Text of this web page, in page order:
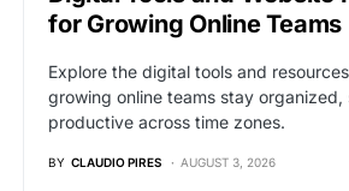
for Growing Online Teams
Explore the digital tools and
growing online teams stay organized,
productive across time zones.
BY CLAUDIO PIRES AUGUST 3, 2026